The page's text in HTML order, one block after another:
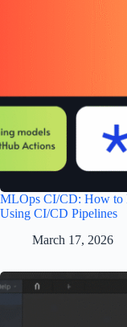
MLOps CI/CD: How to
Using CI/CD Pipelines
March 17, 2026